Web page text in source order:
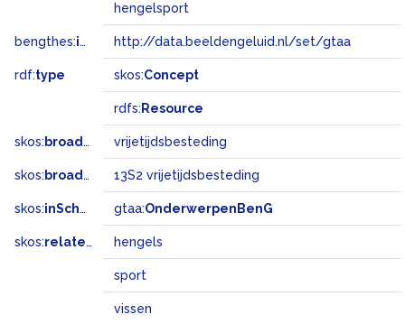
hengelsport
bengthes:inSet http://data.beeldengeluid.nl/set/gtaa
rdf:type skos:Concept
rdfs: Resource
skos: broader vrijetijdsbesteding
skos: broadMatch 13S2 vrijetijdsbesteding
skos:inScheme gtaa:OnderwerpenBenG
skos:related hengels
sport
vissen